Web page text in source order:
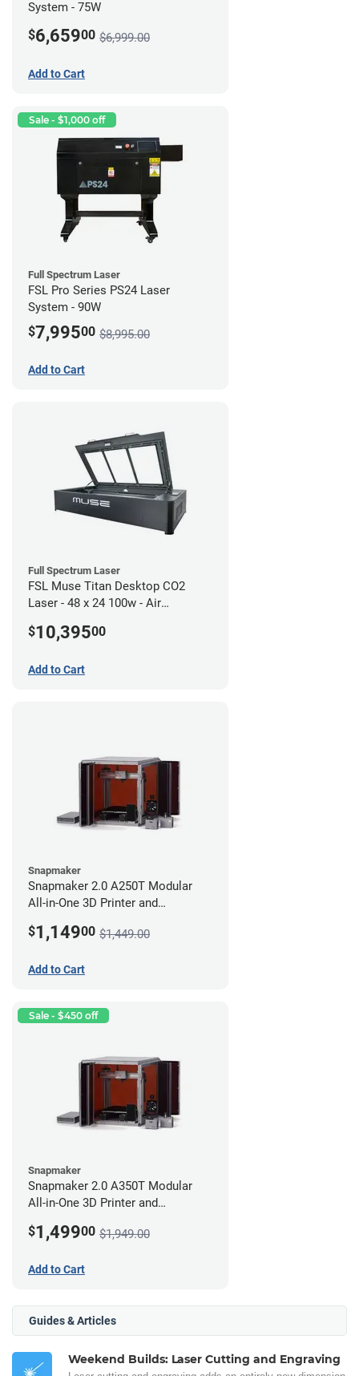
System - 75W
$6,65900 $6,999.00
Add to Cart
Sale - $1,000 off
Full Spectrum Laser
FSL Pro Series PS24 Laser
System - 90W
$7,99500 $8,995.00
Add to Cart
Full Spectrum Laser
FSL Muse Titan Desktop CO2
Laser - 48 x 24 100w - Air
$10,39500
Add to Cart
Snapmaker
Snapmaker 2.0 A250T Modular
All-in-One 3D Printer and
$1,14900 $1,449.00
Add to Cart
Sale - $450 off
Snapmaker
Snapmaker 2.0 A350T Modular
All-in-One 3D Printer and
$1,49900 $1,949.00
Add to Cart
Guides & Articles
Weekend Builds: Laser Cutting and Engraving